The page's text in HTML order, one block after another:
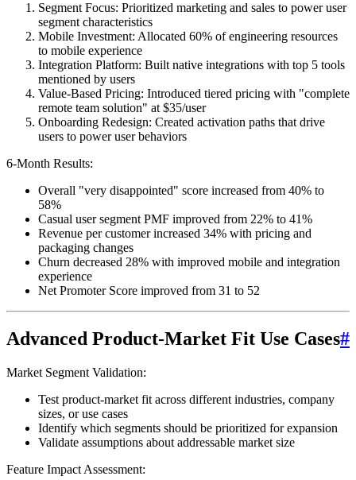
Segment Focus: Prioritized marketing and sales to power user
segment characteristics
Mobile Investment: Allocated 60% of engineering resources
to mobile experience
Integration Platform: Built native integrations with top 5 tools
mentioned by users
Value-Based Pricing: Introduced tiered pricing with "complete
remote team solution" at $35/user
Onboarding Redesign: Created activation paths that drive
users to power user behaviors
6-Month Results:
Overall "very disappointed" score increased from 40% to
58%
Casual user segment PMF improved from 22% to 41%
Revenue per customer increased 34% with pricing and
packaging changes
Churn decreased 28% with improved mobile and integration
experience
Net Promoter Score improved from 31 to 52
Advanced Product-Market Fit Use Cases#
Market Segment Validation:
Test product-market fit across different industries, company
sizes, or use cases
Identify which segments should be prioritized for expansion
Validate assumptions about addressable market size
Feature Impact Assessment: